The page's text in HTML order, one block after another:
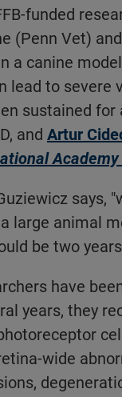
funded
(Penn Vet)
a canine
lead to
sustained for
and Artur
says,
large animal
be two
have
years, they
wide